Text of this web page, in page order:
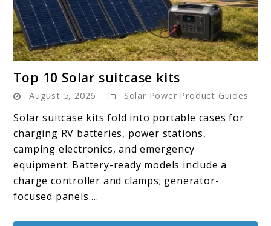
to
Top
10
Solar
suitcase
kits
Top 10 Solar suitcase kits
August 5, 2026 Solar Power Product Guides
Solar suitcase kits fold into portable cases for
charging RV batteries, power stations,
camping electronics, and emergency
equipment. Battery-ready models include a
charge controller and clamps; generator-
focused panels ...